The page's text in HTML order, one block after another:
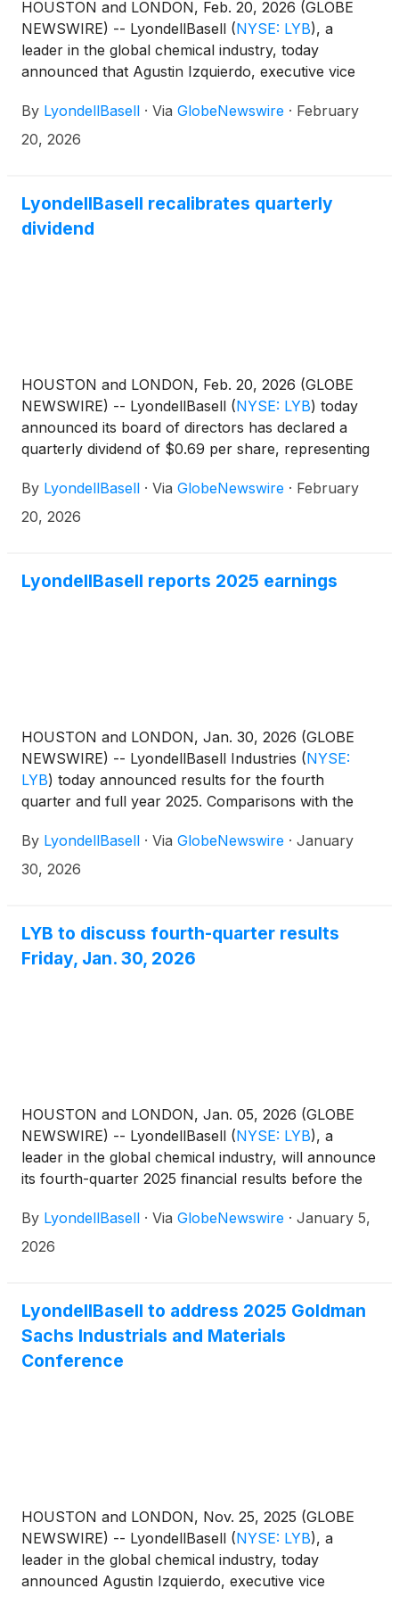
HOUSTON and LONDON, Feb. 20, 2026 (GLOBE
NEWSWIRE) -- LyondellBasell (NYSE: LYB), a
leader in the global chemical industry, today
announced that Agustin Izquierdo, executive vice
in a fireside chat at the 2026 Bank of America
Global Agriculture and Materials Conference in Fort
By LyondellBasell · Via GlobeNewswire · February
20, 2026
LyondellBasell recalibrates quarterly
dividend
HOUSTON and LONDON, Feb. 20, 2026 (GLOBE
NEWSWIRE) -- LyondellBasell (NYSE: LYB) today
announced its board of directors has declared a
quarterly dividend of $0.69 per share, representing
fourth quarter 2025 dividend. The dividend will be
paid to shareholders on March 9, 2026, with an ex-
By LyondellBasell · Via GlobeNewswire · February
20, 2026
LyondellBasell reports 2025 earnings
HOUSTON and LONDON, Jan. 30, 2026 (GLOBE
NEWSWIRE) -- LyondellBasell Industries (NYSE:
LYB) today announced results for the fourth
quarter and full year 2025. Comparisons with the
2024 are available in the following table:
By LyondellBasell · Via GlobeNewswire · January
30, 2026
LYB to discuss fourth-quarter results
Friday, Jan. 30, 2026
HOUSTON and LONDON, Jan. 05, 2026 (GLOBE
NEWSWIRE) -- LyondellBasell (NYSE: LYB), a
leader in the global chemical industry, will announce
its fourth-quarter 2025 financial results before the
webcast and teleconference to discuss the results at
11 a.m. EST. Teleconference and webcast
the webcast 10 to 15 minutes prior to the start of the
call at www.lyb.com/earnings.
By LyondellBasell · Via GlobeNewswire · January 5,
2026
LyondellBasell to address 2025 Goldman
Sachs Industrials and Materials
Conference
HOUSTON and LONDON, Nov. 25, 2025 (GLOBE
NEWSWIRE) -- LyondellBasell (NYSE: LYB), a
leader in the global chemical industry, today
announced Agustin Izquierdo, executive vice